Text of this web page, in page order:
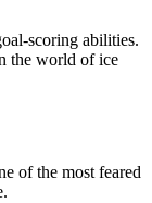
scoring abilities.
the world of ice
of the most feared